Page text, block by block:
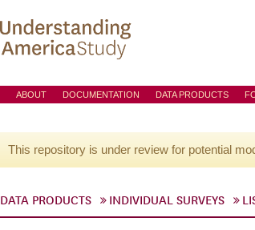
ABOUT DOCUMENTATION DATA PRODUCTS
This repository is under review for potential
DATA PRODUCTS INDIVIDUAL SURVEYS